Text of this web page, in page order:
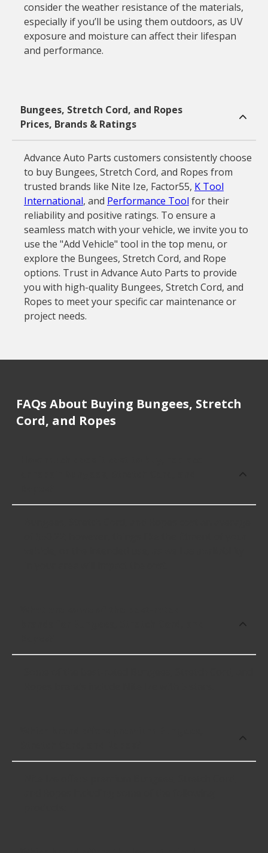
consider the weather resistance of the materials,
especially if you’ll be using them outdoors, as UV
exposure and moisture can affect their lifespan
and performance.
Bungees, Stretch Cord, and Ropes
Prices, Brands & Ratings
Advance Auto Parts customers consistently choose
to buy Bungees, Stretch Cord, and Ropes from
trusted brands like Nite Ize, Factor55, K Tool
International, and Performance Tool for their
reliability and positive ratings. To ensure a
seamless match with your vehicle, we invite you to
use the "Add Vehicle" tool in the top menu, or
explore the Bungees, Stretch Cord, and Rope
options. Trust in Advance Auto Parts to provide
you with high-quality Bungees, Stretch Cord, and
Ropes to meet your specific car maintenance or
project needs.
FAQs About Buying Bungees, Stretch
Cord, and Ropes